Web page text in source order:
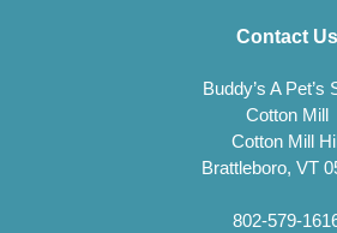
Contact Us
Buddy’s A Pet’s
Cotton Mill
Cotton Mill
Brattleboro, VT
802-579-